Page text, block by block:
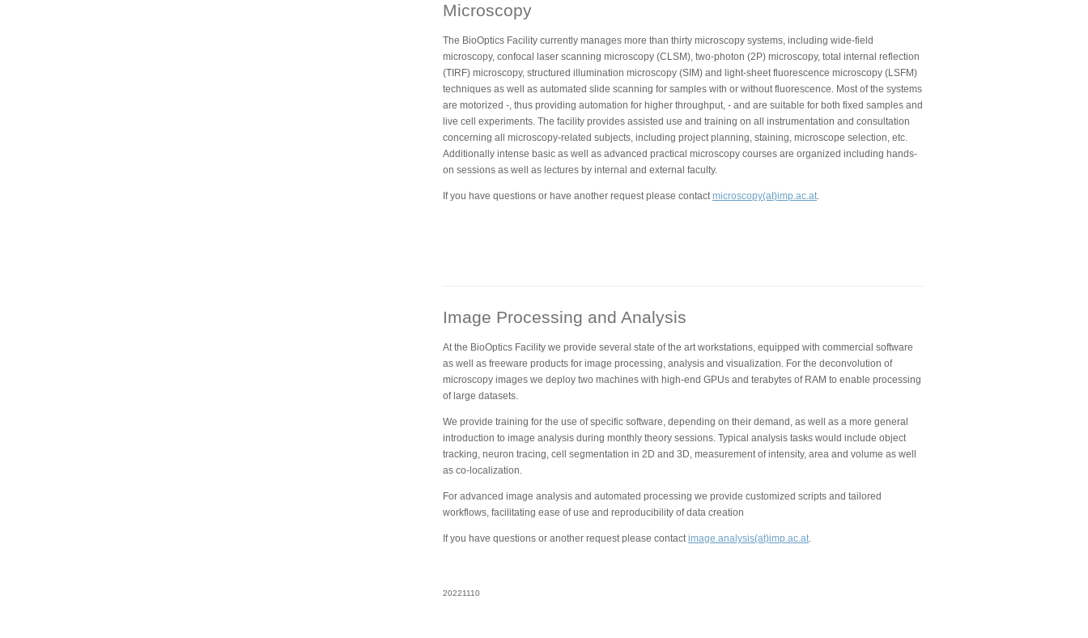
Microscopy
The BioOptics Facility currently manages more than thirty microscopy systems, including wide-field
microscopy, confocal laser scanning microscopy (CLSM), two-photon (2P) microscopy, total internal reflection
(TIRF) microscopy, structured illumination microscopy (SIM) and light-sheet fluorescence microscopy (LSFM)
techniques as well as automated slide scanning for samples with or without fluorescence. Most of the systems
are motorized -, thus providing automation for higher throughput, - and are suitable for both fixed samples and
live cell experiments. The facility provides assisted use and training on all instrumentation and consultation
concerning all microscopy-related subjects, including project planning, staining, microscope selection, etc.
Additionally intense basic as well as advanced practical microscopy courses are organized including hands-
on sessions as well as lectures by internal and external faculty.
If you have questions or have another request please contactmicroscopy(at)imp.ac.at.
Image Processing and Analysis
At the BioOptics Facility we provide several state of the art workstations, equipped with commercial software
as well as freeware products for image processing, analysis and visualization. For the deconvolution of
microscopy images we deploy two machines with high-end GPUs and terabytes of RAM to enable processing
of large datasets.
We provide training for the use of specific software, depending on their demand, as well as a more general
introduction to image analysis during monthly theory sessions. Typical analysis tasks would include object
tracking, neuron tracing, cell segmentation in 2D and 3D, measurement of intensity, area and volume as well
as co-localization.
For advanced image analysis and automated processing we provide customized scripts and tailored
workflows, facilitating ease of use and reproducibility of data creation
If you have questions or another request please contactimage.analysis(at)imp.ac.at.
20221110